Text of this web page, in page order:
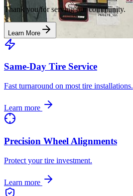
Thank you for serving our community.
Learn More
Same-Day Tire Service
Fast turnaround on most tire installations.
Learn more
Precision Wheel Alignments
Protect your tire investment.
Learn more